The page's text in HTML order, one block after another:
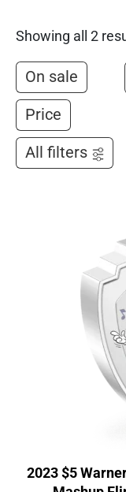
Showing all 2
On sale
Price
All filters
2023 $5